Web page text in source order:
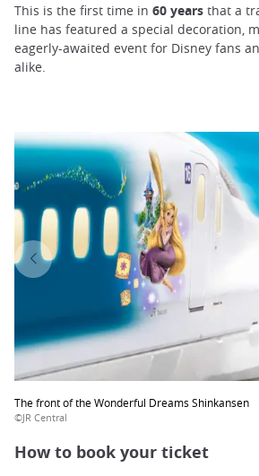
This is the first time in 60 years that a
line has featured a special decoration,
eagerly-awaited event for Disney fans
alike.
The front of the Wonderful Dreams Shinkansen
©JR Central
How to book your ticket